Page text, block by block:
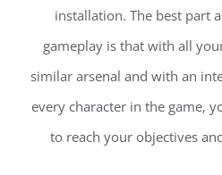
installation. The best part
gameplay is that with all
similar arsenal and with an
every character in the game,
to reach your objectives